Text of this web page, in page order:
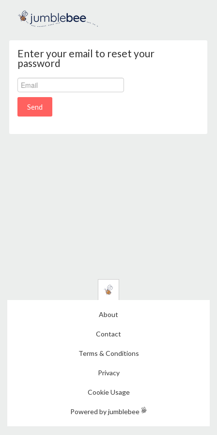
Enter your email to reset your
password
About
Contact
Terms & Conditions
Privacy
Cookie Usage
Powered by jumblebee